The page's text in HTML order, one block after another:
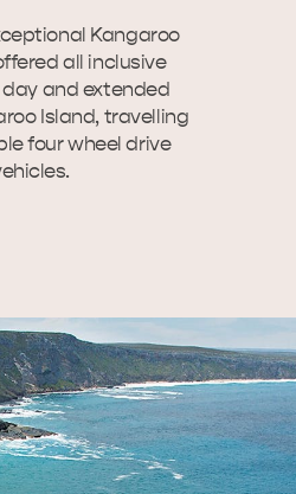
Kangaroo
all inclusive
and extended
Island, travelling
four wheel drive